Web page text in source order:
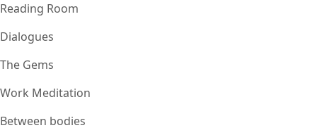
Reading Room
Dialogues
The Gems
Work Meditation
Between bodies